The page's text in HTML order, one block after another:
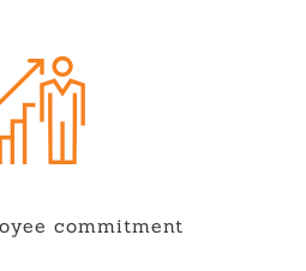
commitment